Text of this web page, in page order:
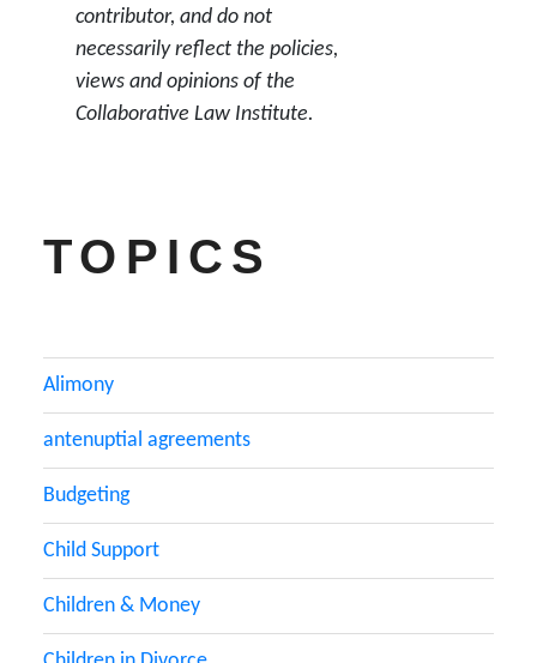
contributor, and do not
necessarily reflect the policies,
views and opinions of the
Collaborative Law Institute.
TOPICS
Alimony
antenuptial agreements
Budgeting
Child Support
Children & Money